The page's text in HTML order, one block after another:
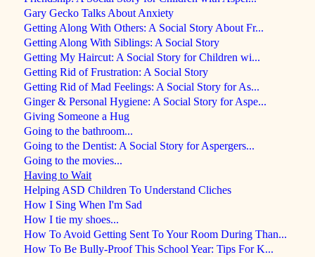
Gary Gecko Talks About Anxiety
Getting Along With Others: A Social Story About Fr...
Getting Along With Siblings: A Social Story
Getting My Haircut: A Social Story for Children wi...
Getting Rid of Frustration: A Social Story
Getting Rid of Mad Feelings: A Social Story for As...
Ginger & Personal Hygiene: A Social Story for Aspe...
Giving Someone a Hug
Going to the bathroom...
Going to the Dentist: A Social Story for Aspergers...
Going to the movies...
Having to Wait
Helping ASD Children To Understand Cliches
How I Sing When I'm Sad
How I tie my shoes...
How To Avoid Getting Sent To Your Room During Than...
How To Be Bully-Proof This School Year: Tips For K...